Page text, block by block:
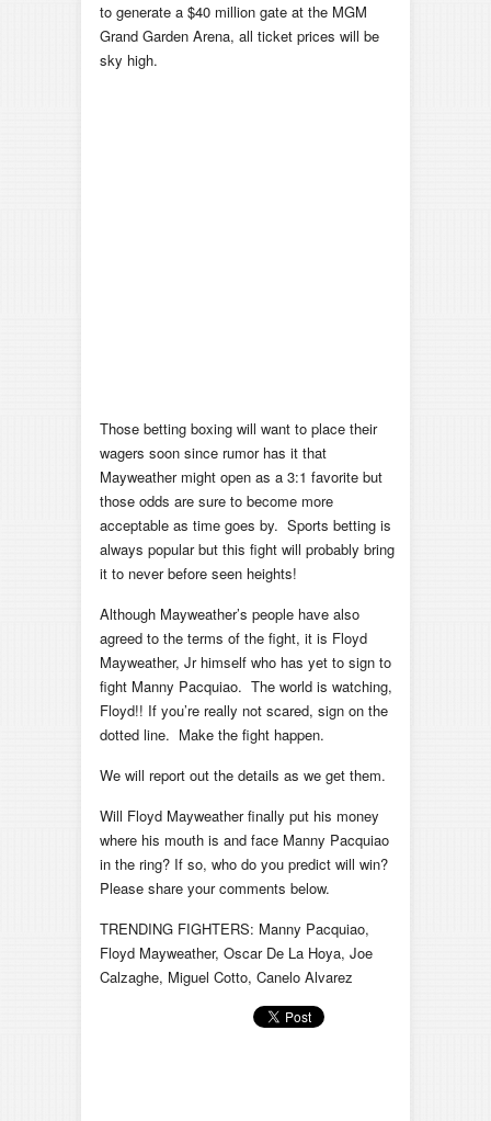
to generate a $40 million gate at the MGM
Grand Garden Arena, all ticket prices will be
sky high.
Those betting boxing will want to place their
wagers soon since rumor has it that
Mayweather might open as a 3:1 favorite but
those odds are sure to become more
acceptable as time goes by. Sports betting is
always popular but this fight will probably bring
it to never before seen heights!
Although Mayweather’s people have also
agreed to the terms of the fight, it is Floyd
Mayweather, Jr himself who has yet to sign to
fight Manny Pacquiao. The world is watching,
Floyd!! If you’re really not scared, sign on the
dotted line. Make the fight happen.
We will report out the details as we get them.
Will Floyd Mayweather finally put his money
where his mouth is and face Manny Pacquiao
in the ring? If so, who do you predict will win?
Please share your comments below.
TRENDING FIGHTERS: Manny Pacquiao,
Floyd Mayweather, Oscar De La Hoya, Joe
Calzaghe, Miguel Cotto, Canelo Alvarez